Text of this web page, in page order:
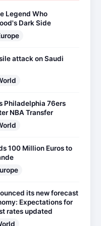
Legend Who
Dark Side
attack on Saudi
Philadelphia 76ers
NBA Transfer
100 Million Euros to
its new forecast
Expectations for
rates updated